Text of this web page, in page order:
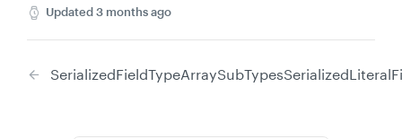
Updated3 months ago
SerializedFieldTypeArraySubTypes